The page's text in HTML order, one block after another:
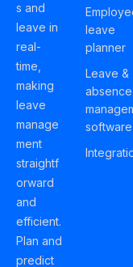
s and
leave in
real-
time,
making
leave
manage
ment
straightf
orward
and
efficient.
Plan and
predict
leave
planner
Leave &
absence
software